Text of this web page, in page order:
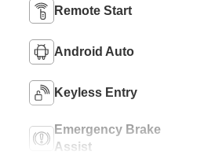
Remote Start
Android Auto
Keyless Entry
Emergency Brake
Assist